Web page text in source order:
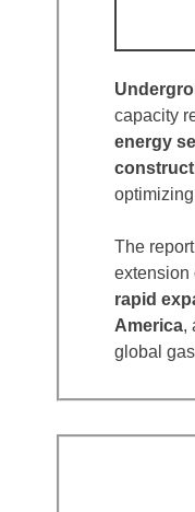
capacity
energy
The
extension
rapid
America,
global